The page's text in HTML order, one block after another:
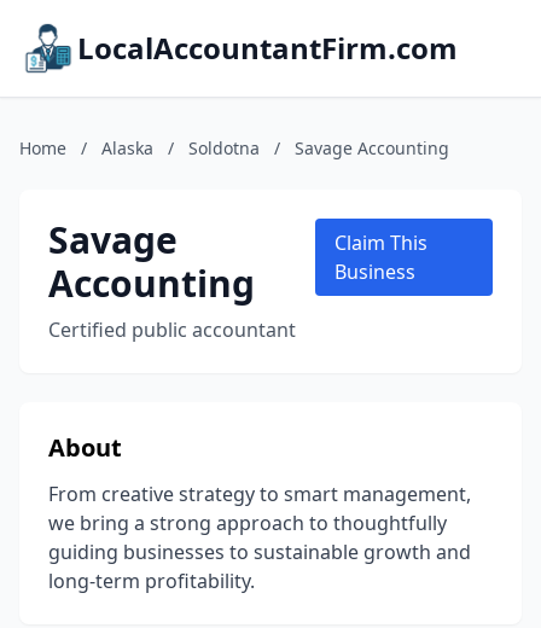
LocalAccountantFirm.com
Home / Alaska / Soldotna / Savage Accounting
Savage
Accounting
Certified public accountant
Claim This
Business
About
From creative strategy to smart management,
we bring a strong approach to thoughtfully
guiding businesses to sustainable growth and
long-term profitability.